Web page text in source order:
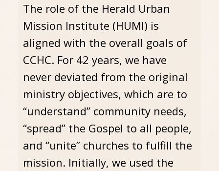
The role of the Herald Urban
Mission Institute (HUMI) is
aligned with the overall goals of
CCHC. For 42 years, we have
never deviated from the original
ministry objectives, which are to
“understand” community needs,
“spread” the Gospel to all people,
and “unite” churches to fulfill the
mission. Initially, we used the